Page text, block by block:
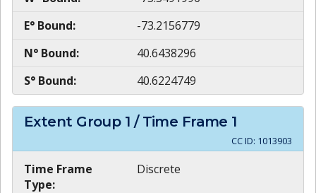
E° Bound:
-73.2156779
N° Bound:
40.6438296
S° Bound:
40.6224749
Extent Group 1 / Time Frame 1
CC ID: 1013903
Time Frame
Type:
Discrete